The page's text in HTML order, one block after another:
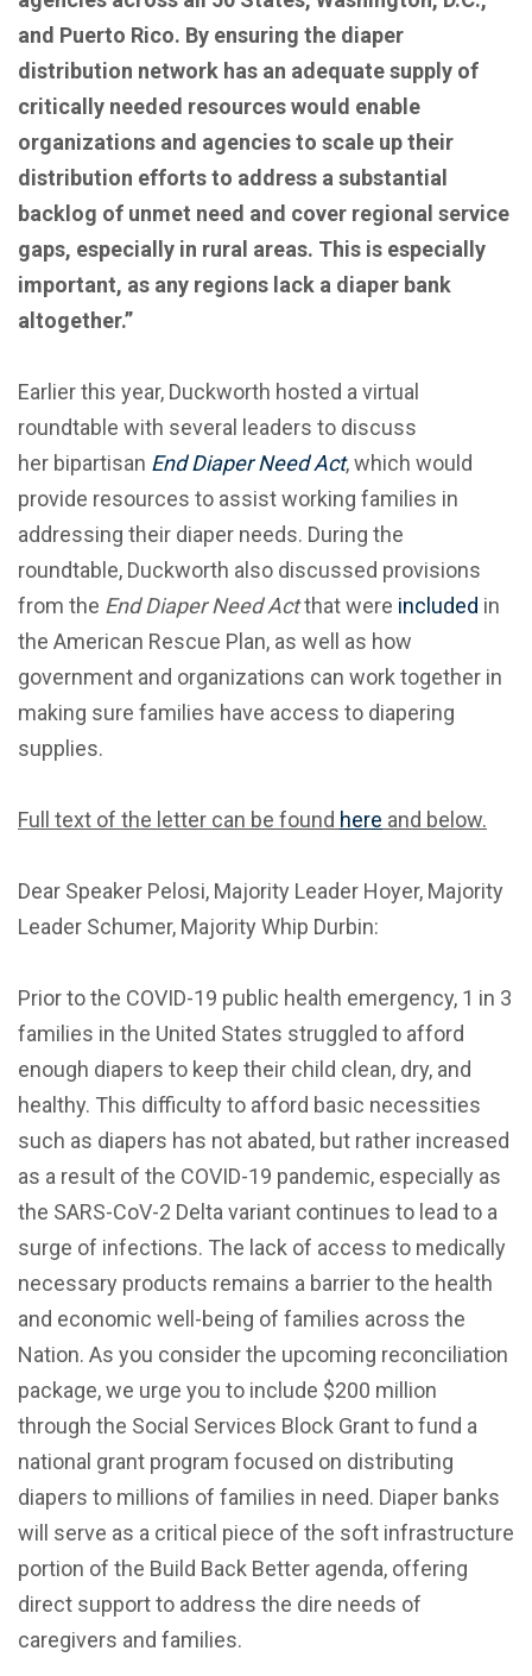
and Puerto Rico. By ensuring the diaper
distribution network has an adequate supply of
critically needed resources would enable
organizations and agencies to scale up their
distribution efforts to address a substantial
backlog of unmet need and cover regional service
gaps, especially in rural areas. This is especially
important, as any regions lack a diaper bank
altogether.”
Earlier this year, Duckworth hosted a virtual
roundtable with several leaders to discuss
her bipartisan End Diaper Need Act, which would
provide resources to assist working families in
addressing their diaper needs. During the
roundtable, Duckworth also discussed provisions
from the End Diaper Need Actthat were included in
the American Rescue Plan, as well as how
government and organizations can work together in
making sure families have access to diapering
supplies.
Full text of the letter can be found here and below.
Dear Speaker Pelosi, Majority Leader Hoyer, Majority
Leader Schumer, Majority Whip Durbin:
Prior to the COVID-19 public health emergency, 1 in 3
families in the United States struggled to afford
enough diapers to keep their child clean, dry, and
healthy. This difficulty to afford basic necessities
such as diapers has not abated, but rather increased
as a result of the COVID-19 pandemic, especially as
the SARS-CoV-2 Delta variant continues to lead to a
surge of infections. The lack of access to medically
necessary products remains a barrier to the health
and economic well-being of families across the
Nation. As you consider the upcoming reconciliation
package, we urge you to include $200 million
through the Social Services Block Grant to fund a
national grant program focused on distributing
diapers to millions of families in need. Diaper banks
will serve as a critical piece of the soft infrastructure
portion of the Build Back Better agenda, offering
direct support to address the dire needs of
caregivers and families.